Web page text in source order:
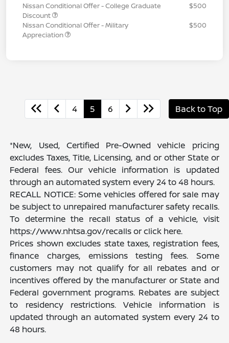
Nissan Conditional Offer - College Graduate
Discount
$500
Nissan Conditional Offer - Military
Appreciation
$500
4 5 6 Back to Top
*New, Used, Certified Pre-Owned vehicle pricing
excludes Taxes, Title, Licensing, and or other State or
Federal fees. Our vehicle information is updated
through an automated system every 24 to 48 hours.
RECALL NOTICE: Some vehicles offered for sale may
be subject to unrepaired manufacturer safety recalls.
To determine the recall status of a vehicle, visit
https://www.nhtsa.gov/recalls or click here.
Prices shown excludes state taxes, registration fees,
finance charges, emissions testing fees. Some
customers may not qualify for all rebates and or
incentives offered by the manufacturer or State and
Federal government programs. Rebates are subject
to residency restrictions. Vehicle information is
updated through an automated system every 24 to
48 hours.